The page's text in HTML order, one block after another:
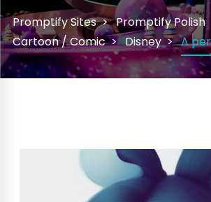
Promptify Sites
Promptify Polish
Cartoon / Comic
Disney A